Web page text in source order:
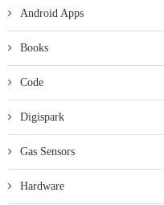
Android Apps
Books
Code
Digispark
Gas Sensors
Hardware